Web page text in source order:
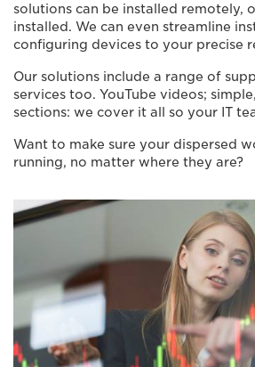
solutions can be installed remotely,
installed. We can even streamline
configuring devices to your precise
Our solutions include a range of
services too. YouTube videos;
sections: we cover it all so your IT
Want to make sure your dispersed
running, no matter where they are?